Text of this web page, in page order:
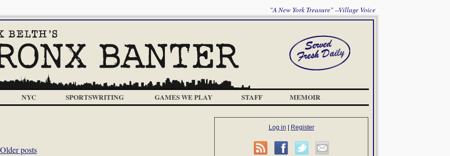
"A New York Treasure" --Village Voice
NYC SPORTSWRITING GAMES WE PLAY STAFF MEMOIR
Older posts
Log in Register